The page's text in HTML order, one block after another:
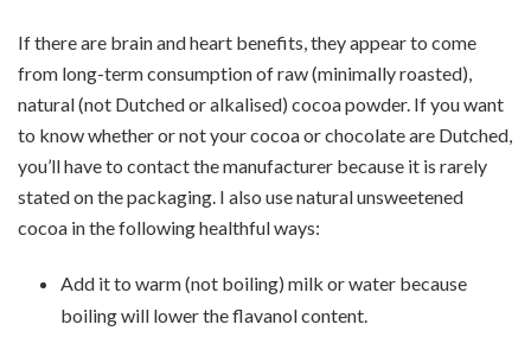
If there are brain and heart benefits, they appear to come
from long-term consumption of raw (minimally roasted),
natural (not Dutched or alkalised) cocoa powder. If you want
to know whether or not your cocoa or chocolate are Dutched,
you’ll have to contact the manufacturer because it is rarely
stated on the packaging. I also use natural unsweetened
cocoa in the following healthful ways:
Add it to warm (not boiling) milk or water because
boiling will lower the flavanol content.